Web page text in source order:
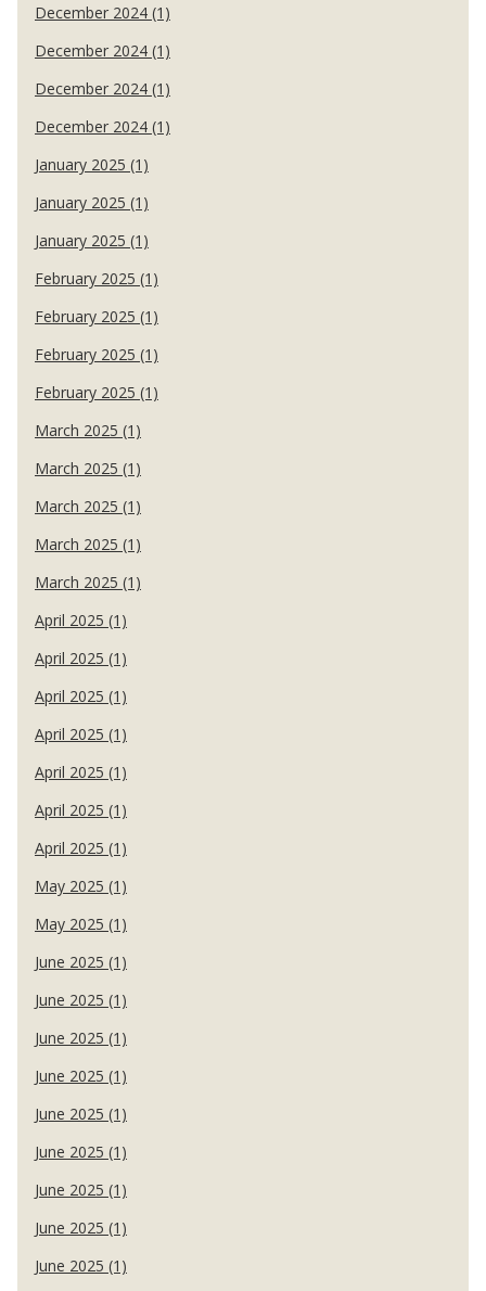
December 2024 (1)
December 2024 (1)
December 2024 (1)
December 2024 (1)
January 2025 (1)
January 2025 (1)
January 2025 (1)
February 2025 (1)
February 2025 (1)
February 2025 (1)
February 2025 (1)
March 2025 (1)
March 2025 (1)
March 2025 (1)
March 2025 (1)
March 2025 (1)
April 2025 (1)
April 2025 (1)
April 2025 (1)
April 2025 (1)
April 2025 (1)
April 2025 (1)
April 2025 (1)
May 2025 (1)
May 2025 (1)
June 2025 (1)
June 2025 (1)
June 2025 (1)
June 2025 (1)
June 2025 (1)
June 2025 (1)
June 2025 (1)
June 2025 (1)
June 2025 (1)